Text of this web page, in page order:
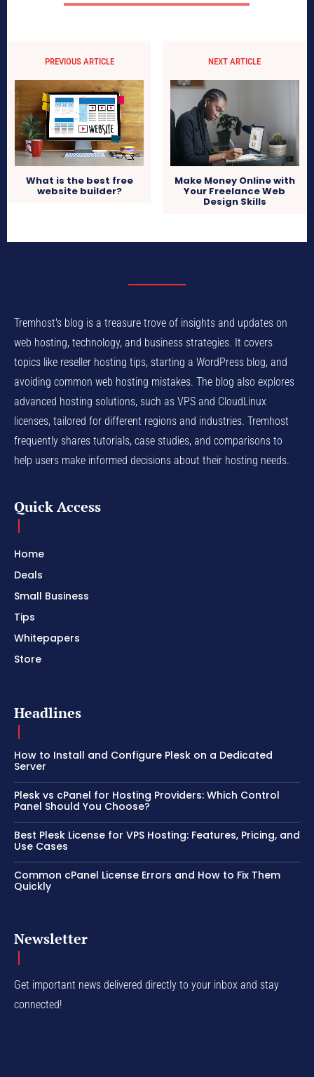
PREVIOUS ARTICLE
What is the best free
website builder?
NEXT ARTICLE
Make Money Online with
Your Freelance Web
Design Skills
Tremhost's blog is a treasure trove of insights and updates on
web hosting, technology, and business strategies. It covers
topics like reseller hosting tips, starting a WordPress blog, and
avoiding common web hosting mistakes. The blog also explores
advanced hosting solutions, such as VPS and CloudLinux
licenses, tailored for different regions and industries. Tremhost
frequently shares tutorials, case studies, and comparisons to
help users make informed decisions about their hosting needs.
Quick Access
Home
Deals
Small Business
Tips
Whitepapers
Store
Headlines
How to Install and Configure Plesk on a Dedicated
Server
Plesk vs cPanel for Hosting Providers: Which Control
Panel Should You Choose?
Best Plesk License for VPS Hosting: Features, Pricing, and
Use Cases
Common cPanel License Errors and How to Fix Them
Quickly
Newsletter
Get important news delivered directly to your inbox and stay
connected!